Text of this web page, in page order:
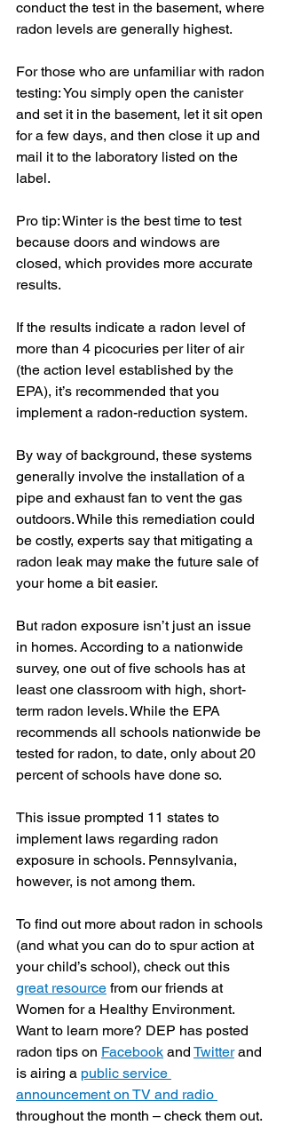
conduct the test in the basement, where
radon levels are generally highest.
For those who are unfamiliar with radon
testing: You simply open the canister
and set it in the basement, let it sit open
for a few days, and then close it up and
mail it to the laboratory listed on the
label.
Pro tip: Winter is the best time to test
because doors and windows are
closed, which provides more accurate
results.
If the results indicate a radon level of
more than 4 picocuries per liter of air
(the action level established by the
EPA), it’s recommended that you
implement a radon-reduction system.
By way of background, these systems
generally involve the installation of a
pipe and exhaust fan to vent the gas
outdoors. While this remediation could
be costly, experts say that mitigating a
radon leak may make the future sale of
your home a bit easier.
But radon exposure isn’t just an issue
in homes. According to a nationwide
survey, one out of five schools has at
least one classroom with high, short-
term radon levels. While the EPA
recommends all schools nationwide be
tested for radon, to date, only about 20
percent of schools have done so.
This issue prompted 11 states to
implement laws regarding radon
exposure in schools. Pennsylvania,
however, is not among them.
To find out more about radon in schools
(and what you can do to spur action at
your child’s school), check out this
great resource from our friends at
Women for a Healthy Environment.
Want to learn more? DEP has posted
radon tips on Facebook and Twitter and
is airing a public service
announcement on TV and radio
throughout the month – check them out.